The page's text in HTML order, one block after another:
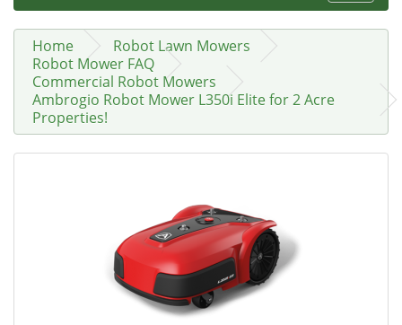
Home
Robot Lawn Mowers
Robot Mower FAQ
Commercial Robot Mowers
Ambrogio Robot Mower L350i Elite for 2 Acre
Properties!